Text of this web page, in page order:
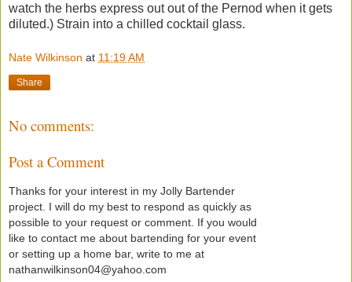
watch the herbs express out out of the Pernod when it gets
diluted.) Strain into a chilled cocktail glass.
Nate Wilkinson at 11:19 AM
Share
No comments:
Post a Comment
Thanks for your interest in my Jolly Bartender
project. I will do my best to respond as quickly as
possible to your request or comment. If you would
like to contact me about bartending for your event
or setting up a home bar, write to me at
nathanwilkinson04@yahoo.com